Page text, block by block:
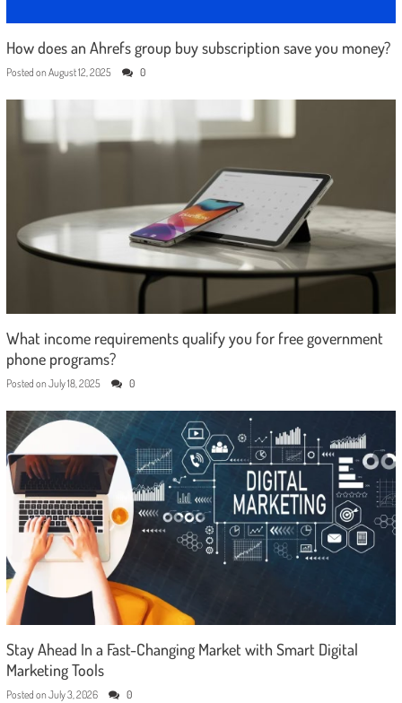
How does an Ahrefs group buy subscription save you money?
Posted on August 12, 2025 0
What income requirements qualify you for free government
phone programs?
Posted on July 18, 2025 0
Stay Ahead In a Fast-Changing Market with Smart Digital
Marketing Tools
Posted on July 3, 2026 0